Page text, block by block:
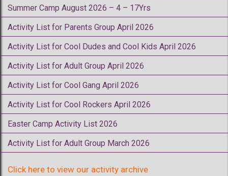
Summer Camp August 2026 – 4 – 17Yrs
Activity List for Parents Group April 2026
Activity List for Cool Dudes and Cool Kids April 2026
Activity List for Adult Group April 2026
Activity List for Cool Gang April 2026
Activity List for Cool Rockers April 2026
Easter Camp Activity List 2026
Activity List for Adult Group March 2026
Click here to view our activity archive